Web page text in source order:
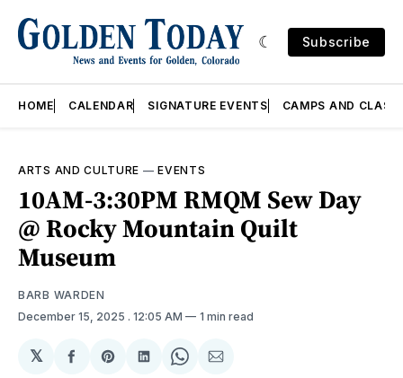
Subscribe
HOME CALENDAR SIGNATURE EVENTS CAMPS AND
ARTS AND CULTURE —EVENTS
10AM-3:30PM RMQM Sew Day
@ Rocky Mountain Quilt
Museum
BARB WARDEN
December 15, 2025 . 12:05 AM 1 min read
𝕏
ShareShareShareShareShare